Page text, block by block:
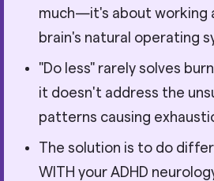
much—it's about working
brain's natural operating
"Do less" rarely solves
it doesn't address the
patterns causing
The solution is to do
WITH your ADHD